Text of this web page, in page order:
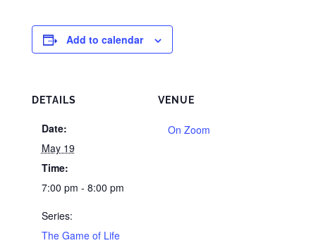
Add to calendar
DETAILS
Date:
May 19
Time:
7:00 pm - 8:00 pm
Series:
The Game of Life
VENUE
On Zoom